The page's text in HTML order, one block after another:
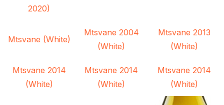
2020)
Mtsvane (White)
Mtsvane 2004
(White)
Mtsvane 2013
(White)
Mtsvane 2014
(White)
Mtsvane 2014
(White)
Mtsvane 2014
(White)